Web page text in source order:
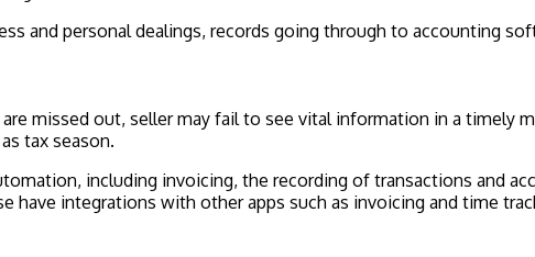
and personal dealings, records going through to accounting
missed out, seller may fail to see vital information in a timely
tax season.
including invoicing, the recording of transactions and
have integrations with other apps such as invoicing and time